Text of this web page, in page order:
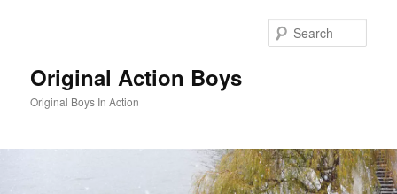
Original Action Boys
Original Boys In Action